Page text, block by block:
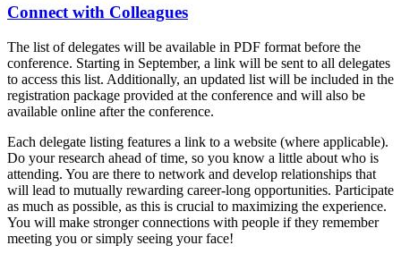
Connect with Colleagues
The list of delegates will be available in PDF format before the
conference. Starting in September, a link will be sent to all delegates
to access this list. Additionally, an updated list will be included in the
registration package provided at the conference and will also be
available online after the conference.
Each delegate listing features a link to a website (where applicable).
Do your research ahead of time, so you know a little about who is
attending. You are there to network and develop relationships that
will lead to mutually rewarding career-long opportunities. Participate
as much as possible, as this is crucial to maximizing the experience.
You will make stronger connections with people if they remember
meeting you or simply seeing your face!